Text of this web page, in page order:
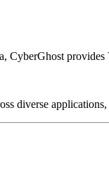
CyberGhost
diverse